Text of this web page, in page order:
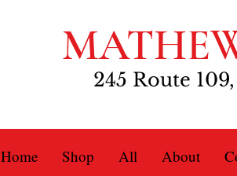
245 Route
Home Shop All About